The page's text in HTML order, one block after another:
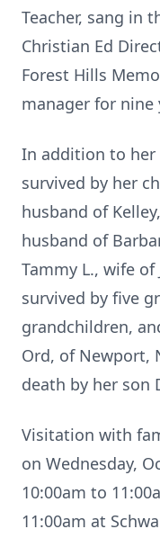
Teacher, sang in
Christian Ed
Forest Hills
manager for
In addition to her
survived by her
husband of
husband of
Tammy L., wife of
survived by five
grandchildren,
Ord, of Newport,
death by her son
Visitation with
on Wednesday,
10:00am to
11:00am at